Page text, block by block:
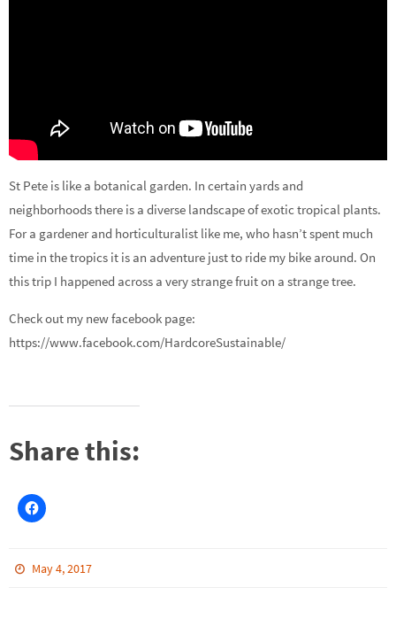
St Pete is like a botanical garden. In certain yards and
neighborhoods there is a diverse landscape of exotic tropical plants.
For a gardener and horticulturalist like me, who hasn’t spent much
time in the tropics it is an adventure just to ride my bike around. On
this trip I happened across a very strange fruit on a strange tree.
Check out my new facebook page:
https://www.facebook.com/HardcoreSustainable/
Share this:
May 4, 2017